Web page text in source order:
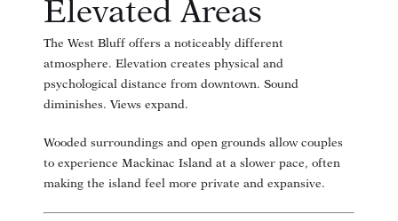
Elevated Areas
The West Bluff offers a noticeably different
atmosphere. Elevation creates physical and
psychological distance from downtown. Sound
diminishes. Views expand.
Wooded surroundings and open grounds allow couples
to experience Mackinac Island at a slower pace, often
making the island feel more private and expansive.